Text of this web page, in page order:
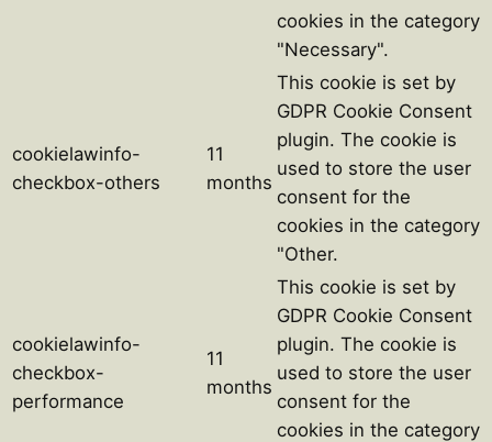
cookies in the category
"Necessary".
cookielawinfo-
checkbox-others
11
months
This cookie is set by
GDPR Cookie Consent
plugin. The cookie is
used to store the user
consent for the
cookies in the category
"Other.
cookielawinfo-
checkbox-
performance
11
months
This cookie is set by
GDPR Cookie Consent
plugin. The cookie is
used to store the user
consent for the
cookies in the category